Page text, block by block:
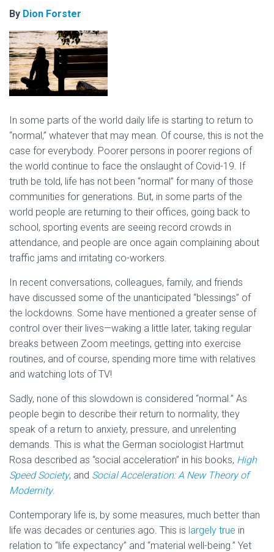
By Dion Forster
In some parts of the world daily life is starting to return to
“normal,” whatever that may mean. Of course, this is not the
case for everybody. Poorer persons in poorer regions of
the world continue to face the onslaught of Covid-19. If
truth be told, life has not been “normal” for many of those
communities for generations. But, in some parts of the
world people are returning to their offices, going back to
school, sporting events are seeing record crowds in
attendance, and people are once again complaining about
traffic jams and irritating co-workers.
In recent conversations, colleagues, family, and friends
have discussed some of the unanticipated “blessings” of
the lockdowns. Some have mentioned a greater sense of
control over their lives—waking a little later, taking regular
breaks between Zoom meetings, getting into exercise
routines, and of course, spending more time with relatives
and watching lots of TV!
Sadly, none of this slowdown is considered “normal.” As
people begin to describe their return to normality, they
speak of a return to anxiety, pressure, and unrelenting
demands. This is what the German sociologist Hartmut
Rosa described as “social acceleration” in his books, High
Speed Society, and Social Acceleration: A New Theory of
Modernity.
Contemporary life is, by some measures, much better than
life was decades or centuries ago. This is largely true in
relation to “life expectancy” and “material well-being.” Yet